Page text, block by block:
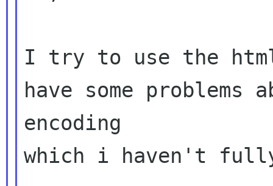
I try to use the
have some problems
encoding
which i haven't